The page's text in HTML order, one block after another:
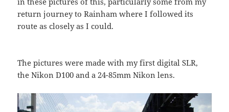
return journey to Rainham where I followed its
route as closely as I could.
The pictures were made with my first digital SLR,
the Nikon D100 and a 24-85mm Nikon lens.